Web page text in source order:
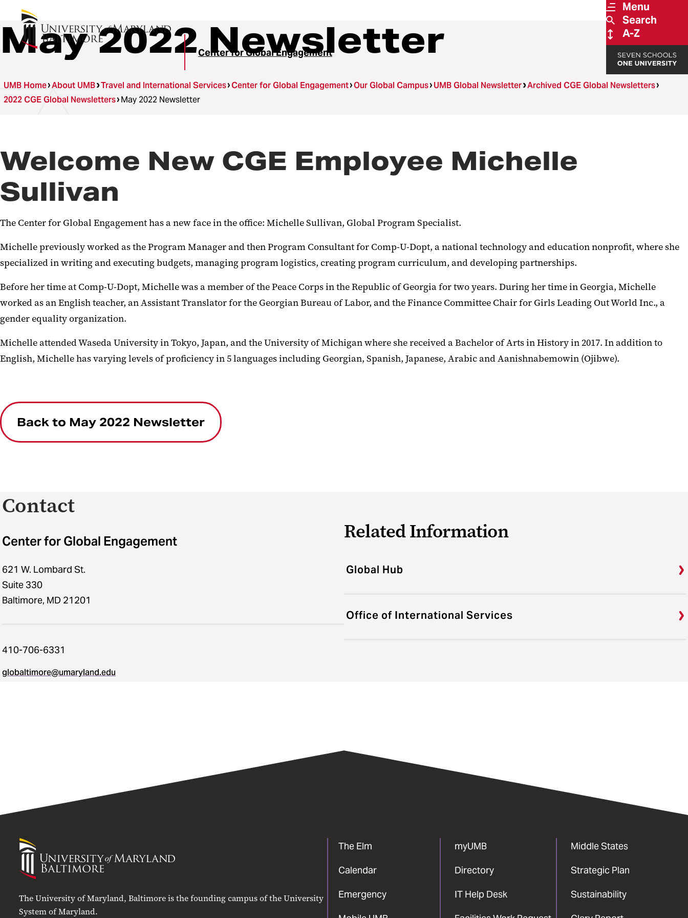
Menu
Search
A-Z
Center for Global Engagement
May 2022 Newsletter
UMB Home About UMB Travel and International Services Center for Global Engagement Our Global Campus UMB Global Newsletter Archived CGE Global Newsletters
2022 CGE Global Newsletters May 2022 Newsletter
Welcome New CGE Employee Michelle
Sullivan
The Center for Global Engagement has a new face in the office: Michelle Sullivan, Global Program Specialist.
Michelle previously worked as the Program Manager and then Program Consultant for Comp-U-Dopt, a national technology and education nonprofit, where she
specialized in writing and executing budgets, managing program logistics, creating program curriculum, and developing partnerships.
Before her time at Comp-U-Dopt, Michelle was a member of the Peace Corps in the Republic of Georgia for two years. During her time in Georgia, Michelle
worked as an English teacher, an Assistant Translator for the Georgian Bureau of Labor, and the Finance Committee Chair for Girls Leading Out World Inc., a
gender equality organization.
Michelle attended Waseda University in Tokyo, Japan, and the University of Michigan where she received a Bachelor of Arts in History in 2017. In addition to
English, Michelle has varying levels of proficiency in 5 languages including Georgian, Spanish, Japanese, Arabic and Aanishnabemowin (Ojibwe).
Back to May 2022 Newsletter
Contact
Center for Global Engagement
621 W. Lombard St.
Suite 330
Baltimore, MD 21201
410-706-6331
globaltimore@umaryland.edu
Related Information
Global Hub
Office of International Services
University
Maryland
The University of Maryland, Baltimore is the founding campus of the University
System of Maryland.
The Elm
Calendar
Emergency
myUMB
Directory
IT Help Desk
Middle States
Strategic Plan
Sustainability